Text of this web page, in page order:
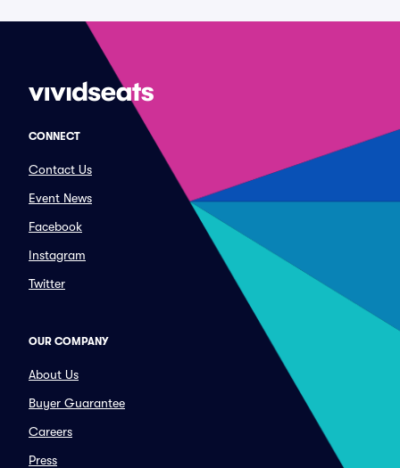
CONNECT
Contact Us
Event News
Facebook
Instagram
Twitter
OUR COMPANY
About Us
Buyer Guarantee
Careers
Press